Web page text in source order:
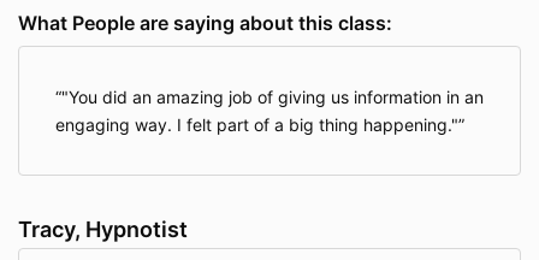
What People are saying about this class:
"You did an amazing job of giving us information in an
engaging way. I felt part of a big thing happening."
Tracy, Hypnotist